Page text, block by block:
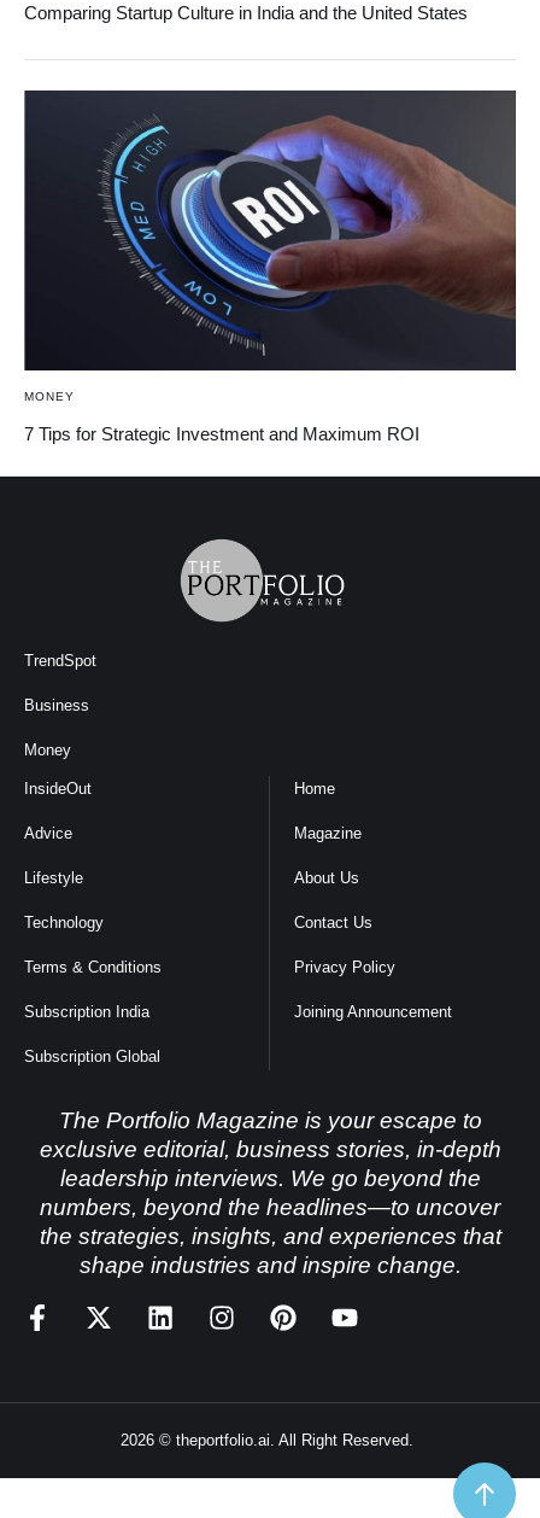
Comparing Startup Culture in India and the United States
MONEY
7 Tips for Strategic Investment and Maximum ROI
TrendSpot
Business
Money
InsideOut
Advice
Lifestyle
Technology
Terms & Conditions
Subscription India
Subscription Global
Home
Magazine
About Us
Contact Us
Privacy Policy
Joining Announcement
The Portfolio Magazine is your escape to
exclusive editorial, business stories, in-depth
leadership interviews. We go beyond the
numbers, beyond the headlines—to uncover
the strategies, insights, and experiences that
shape industries and inspire change.
2026 © theportfolio.ai. All Right Reserved.